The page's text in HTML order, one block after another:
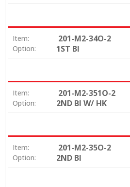
Item: 201-M2-34O-2
Option: 1ST BI
Item: 201-M2-351O-2
Option: 2ND BI W/ HK
Item: 201-M2-35O-2
Option: 2ND BI